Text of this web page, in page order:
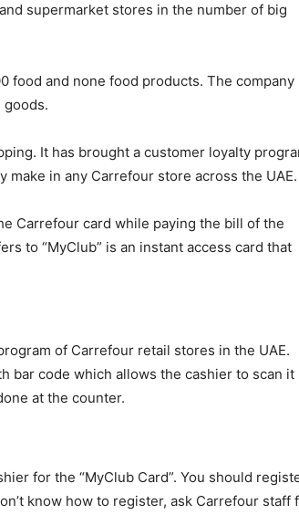
supermarket stores in the number of big
food and none food products. The company
goods.
It has brought a customer loyalty
in any Carrefour store across the UAE.
Carrefour card while paying the bill of the
to “MyClub” is an instant access card that
of Carrefour retail stores in the UAE.
bar code which allows the cashier to scan it
at the counter.
for the “MyClub Card”. You should
know how to register, ask Carrefour staff